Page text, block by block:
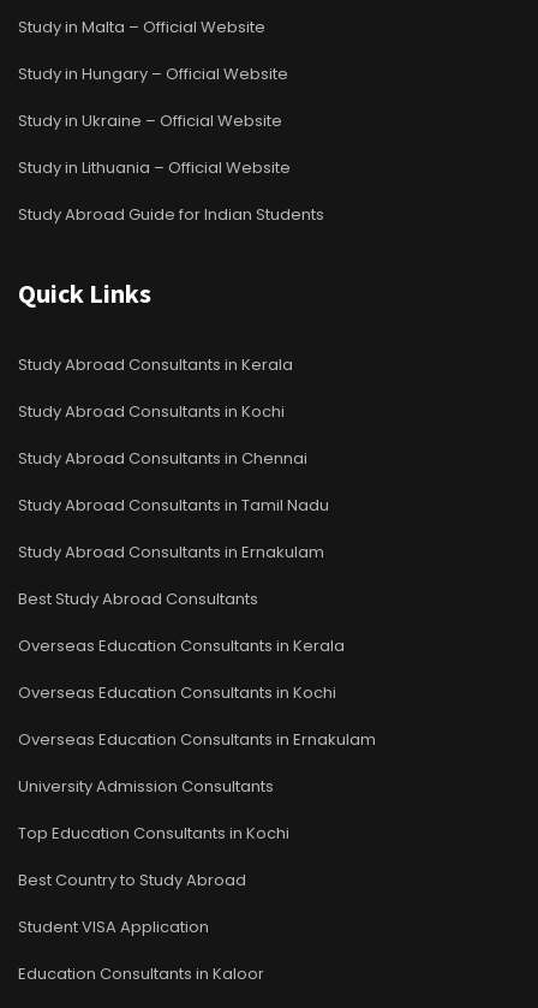
Study in Malta – Official Website
Study in Hungary – Official Website
Study in Ukraine – Official Website
Study in Lithuania – Official Website
Study Abroad Guide for Indian Students
Quick Links
Study Abroad Consultants in Kerala
Study Abroad Consultants in Kochi
Study Abroad Consultants in Chennai
Study Abroad Consultants in Tamil Nadu
Study Abroad Consultants in Ernakulam
Best Study Abroad Consultants
Overseas Education Consultants in Kerala
Overseas Education Consultants in Kochi
Overseas Education Consultants in Ernakulam
University Admission Consultants
Top Education Consultants in Kochi
Best Country to Study Abroad
Student VISA Application
Education Consultants in Kaloor